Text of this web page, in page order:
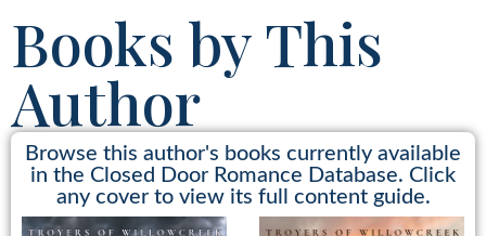
Books by This
Author
Browse this author's books currently available
in the Closed Door Romance Database. Click
any cover to view its full content guide.